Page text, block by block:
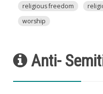
religious freedom
worship
Anti-